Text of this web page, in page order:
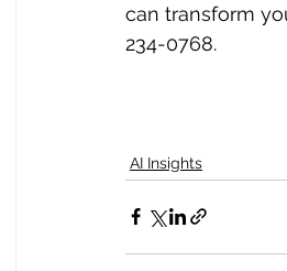
can transform
234-0768‬.
AI Insights